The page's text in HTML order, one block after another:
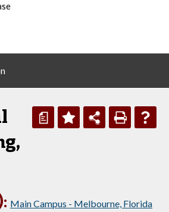
a
Main Campus - Melbourne, Florida